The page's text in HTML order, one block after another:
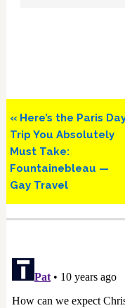
Previous
Post:
« Here’s the Paris
Trip You Absolutely
Must Take:
Fountainebleau —
Gay Travel